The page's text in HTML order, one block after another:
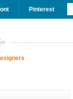
Pinterest